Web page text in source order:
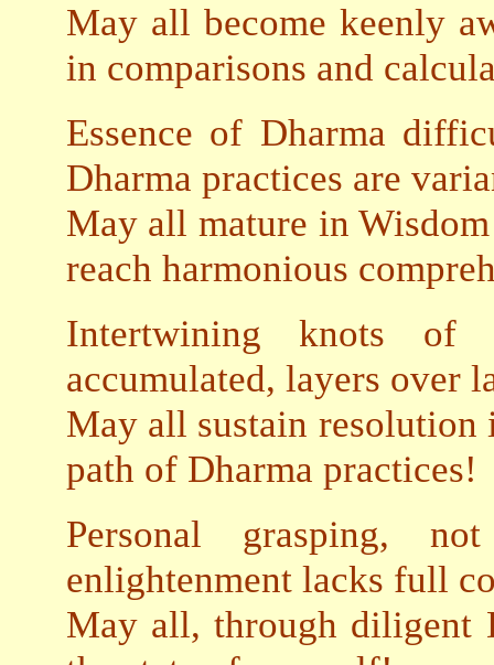
May all become keenly
in comparisons and
Essence of Dharma
Dharma practices are
May all mature in
reach harmonious
Intertwining knots of
accumulated, layers over
May all sustain
path of Dharma practices!
Personal grasping,
enlightenment lacks full
May all, through diligent